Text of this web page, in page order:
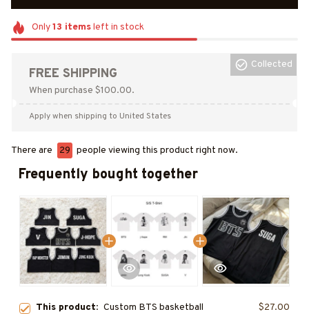
Only13 itemsleft in stock
FREE SHIPPING
When purchase $100.00.
Collected
Apply when shipping to United States
There are 29 people viewing this product right now.
Frequently bought together
This product: Custom BTS basketball
$27.00